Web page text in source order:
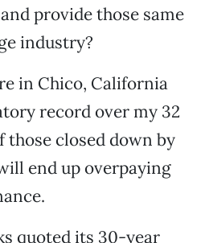
provide those same
industry?
in Chico, California
record over my 32
those closed down by
end up overpaying
quoted its 30-year